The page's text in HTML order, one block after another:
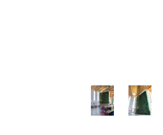
View
Gall
ery
View
Gall
ery